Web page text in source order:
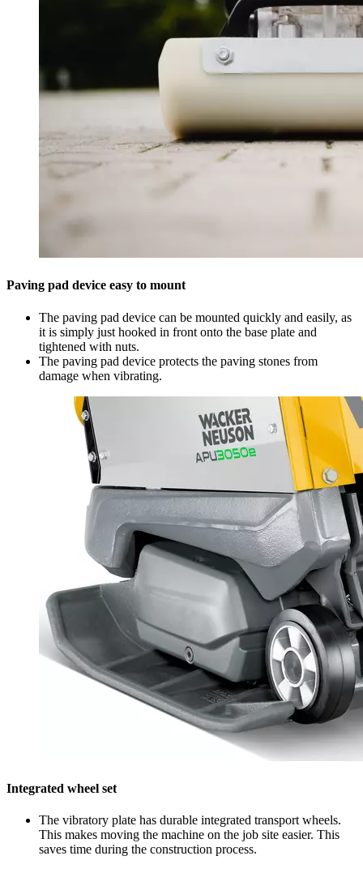
Paving pad device easy to mount
The paving pad device can be mounted quickly and easily, as
it is simply just hooked in front onto the base plate and
tightened with nuts.
The paving pad device protects the paving stones from
damage when vibrating.
Integrated wheel set
The vibratory plate has durable integrated transport wheels.
This makes moving the machine on the job site easier. This
saves time during the construction process.